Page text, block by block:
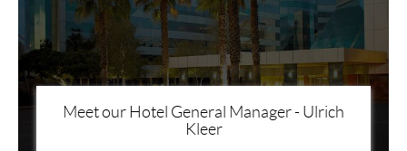
Meet our Hotel General Manager - Ulrich
Kleer